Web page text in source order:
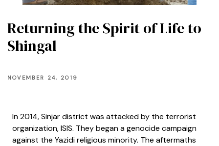
Returning the Spirit of Life to
Shingal
NOVEMBER 24, 2019
In 2014, Sinjar district was attacked by the terrorist
organization, ISIS. They began a genocide campaign
against the Yazidi religious minority. The aftermaths